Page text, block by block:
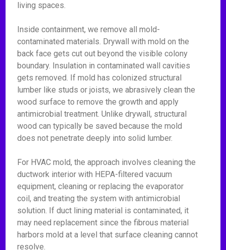
living spaces.
Inside containment, we remove all mold-
contaminated materials. Drywall with mold on the
back face gets cut out beyond the visible colony
boundary. Insulation in contaminated wall cavities
gets removed. If mold has colonized structural
lumber like studs or joists, we abrasively clean the
wood surface to remove the growth and apply
antimicrobial treatment. Unlike drywall, structural
wood can typically be saved because the mold
does not penetrate deeply into solid lumber.
For HVAC mold, the approach involves cleaning the
ductwork interior with HEPA-filtered vacuum
equipment, cleaning or replacing the evaporator
coil, and treating the system with antimicrobial
solution. If duct lining material is contaminated, it
may need replacement since the fibrous material
harbors mold at a level that surface cleaning cannot
resolve.